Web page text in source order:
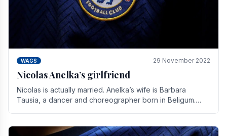
WAGS 29 November 2022
Nicolas Anelka’s girlfriend
Nicolas is actually married. Anelka’s wife is Barbara
Tausia, a dancer and choreographer born in Beligum.